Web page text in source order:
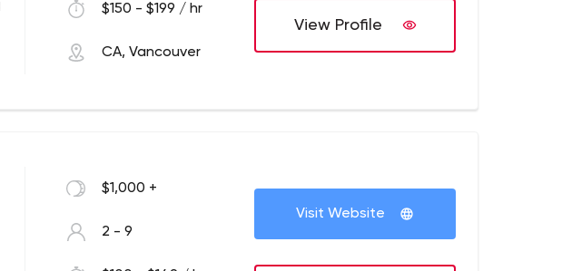
$150 - $199 / hr
CA, Vancouver
View Profile
$1,000 +
2 - 9
Visit Website